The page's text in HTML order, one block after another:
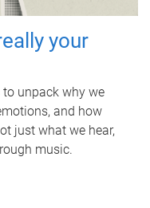
your
to unpack why we
and how
just what we hear,
music.